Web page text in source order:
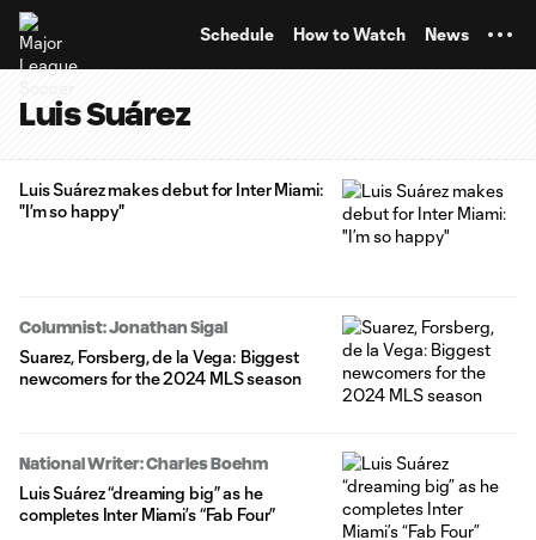
Schedule How to Watch News
Luis Suárez
Luis Suárez makes debut for Inter Miami:
"I’m so happy"
Columnist: Jonathan Sigal
Suarez, Forsberg, de la Vega: Biggest
newcomers for the 2024 MLS season
National Writer: Charles Boehm
Luis Suárez “dreaming big” as he
completes Inter Miami’s “Fab Four”